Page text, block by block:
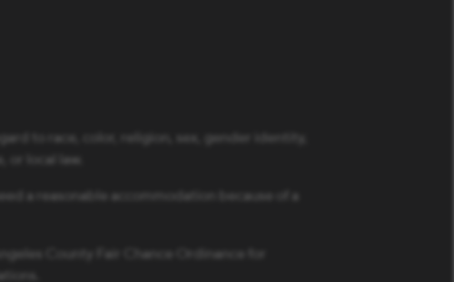
to race, color, religion, sex, gender identity,
local law.
a reasonable accommodation because of a
County Fair Chance Ordinance for